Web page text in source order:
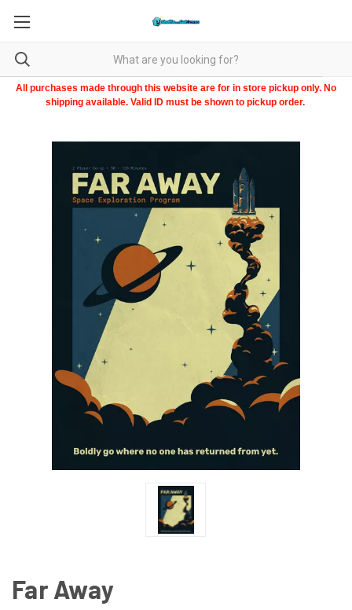
All purchases made through this website are for in store pickup only. No
shipping available. Valid ID must be shown to pickup order.
Far Away